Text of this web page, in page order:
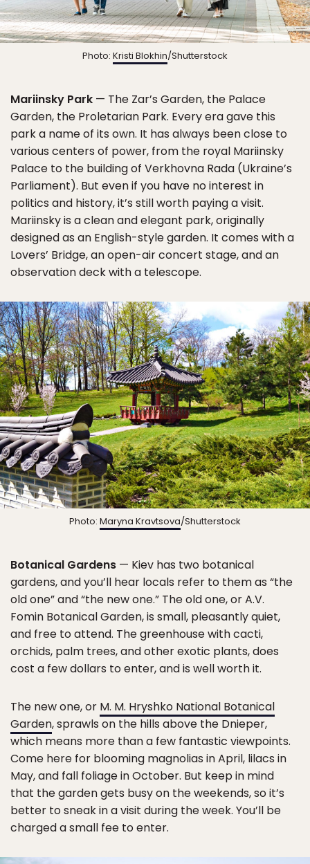
Photo: Kristi Blokhin/Shutterstock
Mariinsky Park — The Zar’s Garden, the Palace
Garden, the Proletarian Park. Every era gave this
park a name of its own. It has always been close to
various centers of power, from the royal Mariinsky
Palace to the building of Verkhovna Rada (Ukraine’s
Parliament). But even if you have no interest in
politics and history, it’s still worth paying a visit.
Mariinsky is a clean and elegant park, originally
designed as an English-style garden. It comes with a
Lovers’ Bridge, an open-air concert stage, and an
observation deck with a telescope.
Photo: Maryna Kravtsova/Shutterstock
Botanical Gardens — Kiev has two botanical
gardens, and you’ll hear locals refer to them as “the
old one” and “the new one.” The old one, or A.V.
Fomin Botanical Garden, is small, pleasantly quiet,
and free to attend. The greenhouse with cacti,
orchids, palm trees, and other exotic plants, does
cost a few dollars to enter, and is well worth it.
The new one, or M. M. Hryshko National Botanical
Garden, sprawls on the hills above the Dnieper,
which means more than a few fantastic viewpoints.
Come here for blooming magnolias in April, lilacs in
May, and fall foliage in October. But keep in mind
that the garden gets busy on the weekends, so it’s
better to sneak in a visit during the week. You’ll be
charged a small fee to enter.